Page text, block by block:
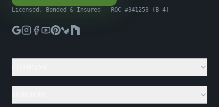
Licensed, Bonded & Insured — ROC #341253 (B-4)
About